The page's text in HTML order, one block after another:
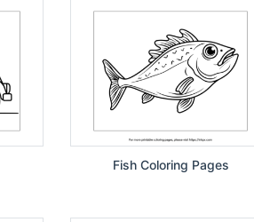
Fish Coloring Pages